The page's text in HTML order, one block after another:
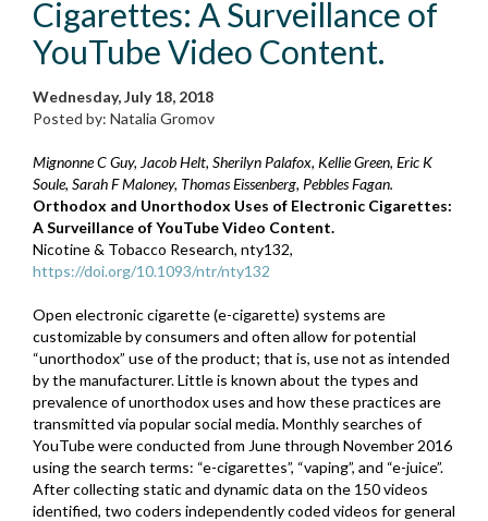
Cigarettes: A Surveillance of
YouTube Video Content.
Wednesday, July 18, 2018
Posted by: Natalia Gromov
Mignonne C Guy, Jacob Helt, Sherilyn Palafox, Kellie Green, Eric K
Soule, Sarah F Maloney, Thomas Eissenberg, Pebbles Fagan.
Orthodox and Unorthodox Uses of Electronic Cigarettes:
A Surveillance of YouTube Video Content.
Nicotine & Tobacco Research, nty132,
https://doi.org/10.1093/ntr/nty132
Open electronic cigarette (e-cigarette) systems are
customizable by consumers and often allow for potential
“unorthodox” use of the product; that is, use not as intended
by the manufacturer. Little is known about the types and
prevalence of unorthodox uses and how these practices are
transmitted via popular social media. Monthly searches of
YouTube were conducted from June through November 2016
using the search terms: “e-cigarettes”, “vaping”, and “e-juice”.
After collecting static and dynamic data on the 150 videos
identified, two coders independently coded videos for general